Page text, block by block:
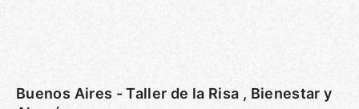
Buenos Aires - Taller de la Risa , Bienestar y